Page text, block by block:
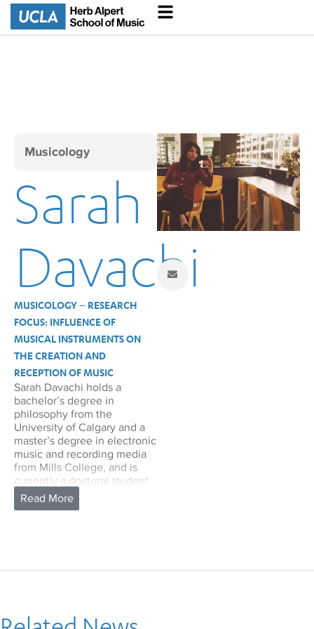
Musicology
Sarah
Davachi
MUSICOLOGY – RESEARCH
FOCUS: INFLUENCE OF
MUSICAL INSTRUMENTS ON
THE CREATION AND
RECEPTION OF MUSIC
Sarah Davachi holds a
bachelor’s degree in
philosophy from the
University of Calgary and a
master’s degree in electronic
music and recording media
from Mills College, and is
currently a doctoral student
in musicology at UCLA. Her
primary research focuses on
particularly interested in
creation and reception of